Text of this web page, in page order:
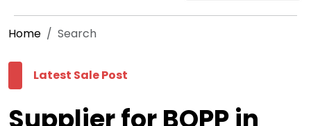
Home Search
Latest Sale Post